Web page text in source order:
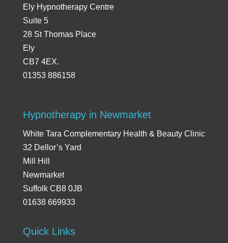
Ely Hypnotherapy Centre
Suite 5
28 St Thomas Place
Ely
CB7 4EX.
01353 886158
Hypnotherapy in Newmarket
White Tara Complementary Health & Beauty Clinic
32 Dellor’s Yard
Mill Hill
Newmarket
Suffolk CB8 0JB
01638 669933
Quick Links